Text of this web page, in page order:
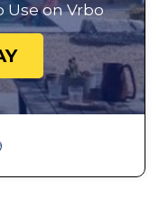
Use on Vrbo